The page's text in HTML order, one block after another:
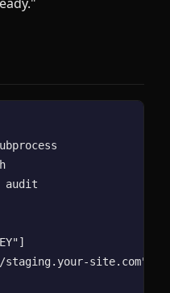
audit
staging.your-site.com"